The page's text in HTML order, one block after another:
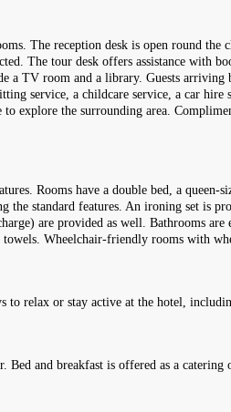
The reception desk is open round the
The tour desk offers assistance with
a TV room and a library. Guests
service, a childcare service, a car
explore the surrounding area.
Rooms have a double bed, a queen-
the standard features. An ironing set is
are provided as well. Bathrooms
Wheelchair-friendly rooms with
relax or stay active at the hotel,
and breakfast is offered as a